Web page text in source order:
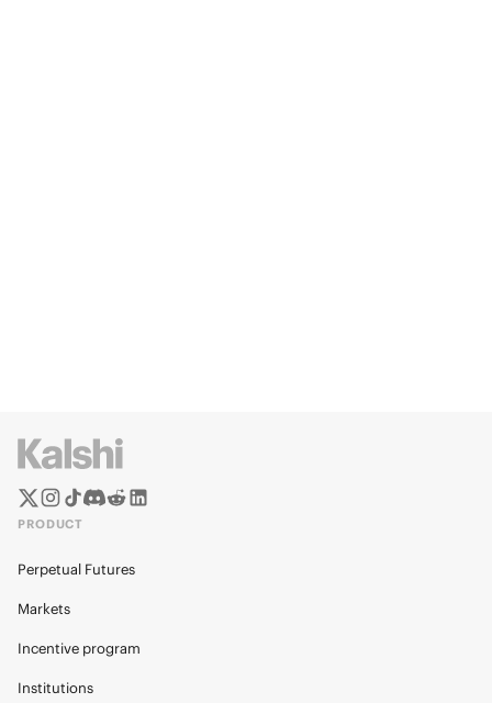
PRODUCT
Perpetual Futures
Markets
Incentive program
Institutions